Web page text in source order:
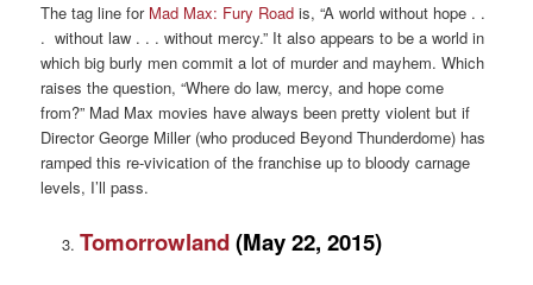
The tag line for Mad Max: Fury Road is, “A world without hope . .
. without law . . . without mercy.” It also appears to be a world in
which big burly men commit a lot of murder and mayhem. Which
raises the question, “Where do law, mercy, and hope come
from?” Mad Max movies have always been pretty violent but if
Director George Miller (who produced Beyond Thunderdome) has
ramped this re-vivication of the franchise up to bloody carnage
levels, I’ll pass.
Tomorrowland(May 22, 2015)